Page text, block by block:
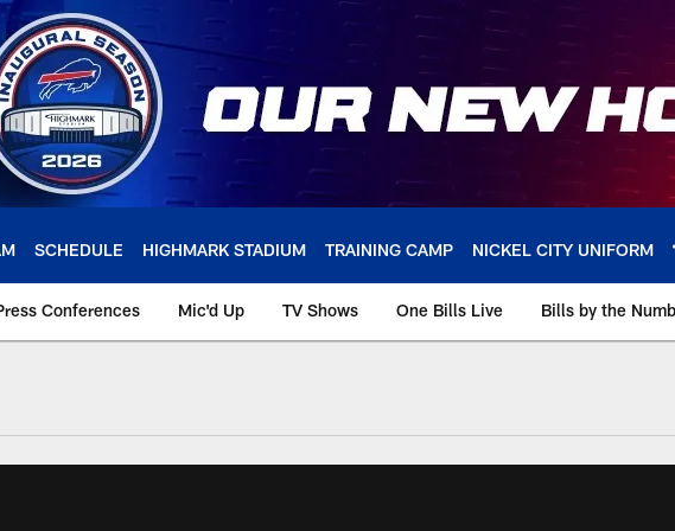
SCHEDULE HIGHMARK STADIUM TRAINING CAMP NICKEL CITY UNIFORM
Conferences Mic'd Up TV Shows One Bills Live Bills by the